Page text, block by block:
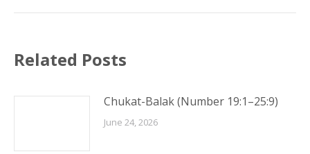
Related Posts
Chukat-Balak (Number 19:1–25:9)
June 24, 2026